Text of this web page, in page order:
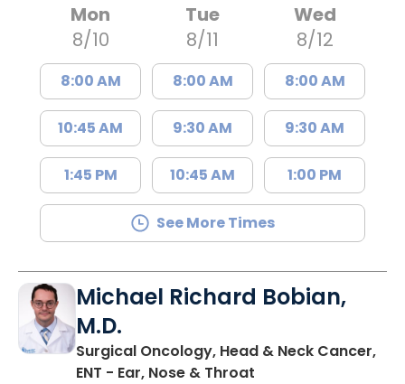
Mon
8/10
8:00 AM
10:45 AM
1:45 PM
Tue
8/11
8:00 AM
9:30 AM
10:45 AM
Wed
8/12
8:00 AM
9:30 AM
1:00 PM
See More Times
Michael Richard Bobian,
M.D.
Surgical Oncology, Head & Neck Cancer,
ENT - Ear, Nose & Throat